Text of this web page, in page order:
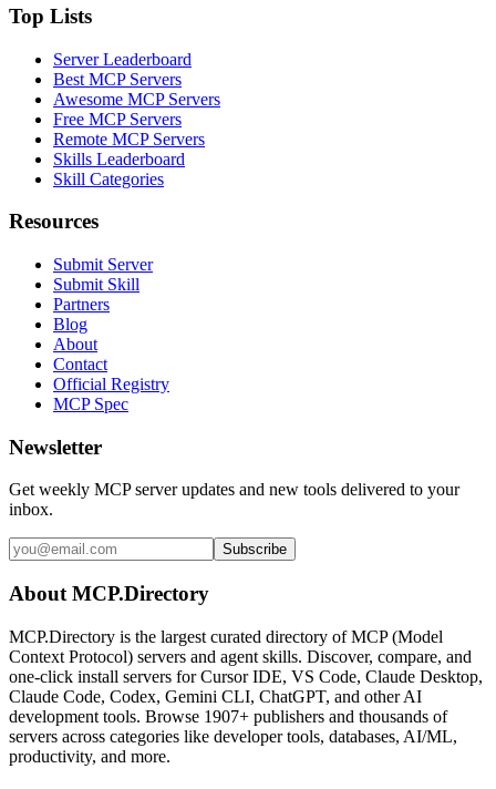
Top Lists
Server Leaderboard
Best MCP Servers
Awesome MCP Servers
Free MCP Servers
Remote MCP Servers
Skills Leaderboard
Skill Categories
Resources
Submit Server
Submit Skill
Partners
Blog
About
Contact
Official Registry
MCP Spec
Newsletter
Get weekly MCP server updates and new tools delivered to your
inbox.
Subscribe
About MCP.Directory
MCP.Directory is the largest curated directory of MCP (Model
Context Protocol) servers and agent skills. Discover, compare, and
one-click install servers for Cursor IDE, VS Code, Claude Desktop,
Claude Code, Codex, Gemini CLI, ChatGPT, and other AI
development tools. Browse 1907+ publishers and thousands of
servers across categories like developer tools, databases, AI/ML,
productivity, and more.